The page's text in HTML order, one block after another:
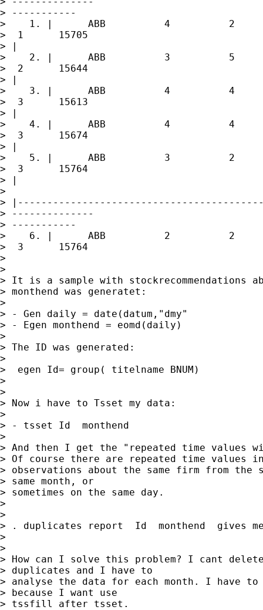
> -----------
>    1. |      ABB          4          2
>  1      15705
> |
>    2. |      ABB          3
>  2      15644
> |
>    3. |      ABB          4          4
>  3      15613
> |
>    4. |      ABB          4          4
>  3      15674
> |
>    5. |      ABB          3          2
>  3      15764
> |
>
>
> --------------
> -----------
>    6. |      ABB          2          2
>  3      15764
>
>
> It is a sample with stockrecommendations
> monthend was generatet:
>
> - Gen daily = date(datum,"dmy"
> - Egen monthend = eomd(daily)
>
> The ID was generated:
>
>  egen Id= group( titelname BNUM)
>
>
> Now i have to Tsset my data:
>
> - tsset Id  monthend
>
> And then I get the "repeated time values
> Of course there are repeated time values
> observations about the same firm from the
> same month, or
> sometimes on the same day.
>
>
> . duplicates report  Id  monthend  gives
>
>
> How can I solve this problem? I cant
> duplicates and I have to
> analyse the data for each month. I have
> because I want use
> tssfill after tsset.